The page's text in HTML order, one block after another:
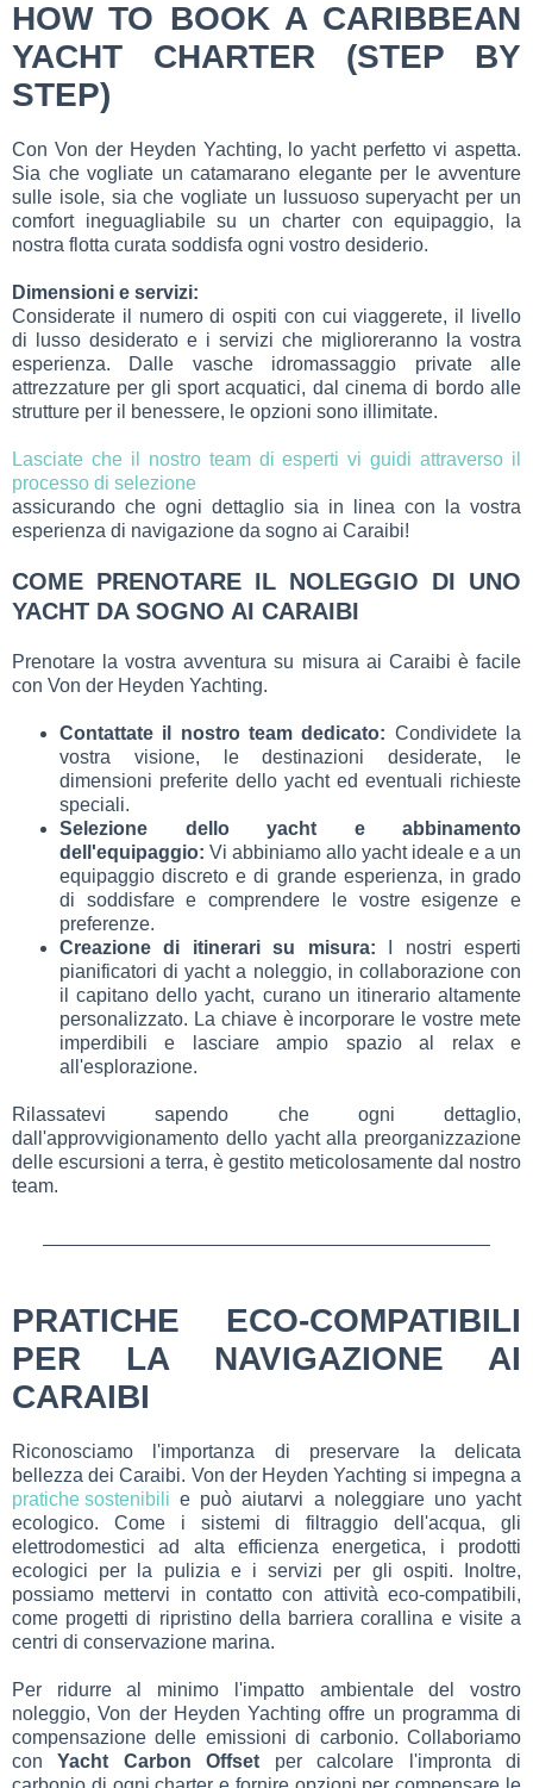
HOW TO BOOK A CARIBBEAN
YACHT CHARTER (STEP BY
STEP)
Con Von der Heyden Yachting, lo yacht perfetto vi aspetta.
Sia che vogliate un catamarano elegante per le avventure
sulle isole, sia che vogliate un lussuoso superyacht per un
comfort ineguagliabile su un charter con equipaggio, la
nostra flotta curata soddisfa ogni vostro desiderio.
Dimensioni e servizi:
Considerate il numero di ospiti con cui viaggerete, il livello
di lusso desiderato e i servizi che miglioreranno la vostra
esperienza. Dalle vasche idromassaggio private alle
attrezzature per gli sport acquatici, dal cinema di bordo alle
strutture per il benessere, le opzioni sono illimitate.
Lasciate che il nostro team di esperti vi guidi attraverso il
processo di selezione
assicurando che ogni dettaglio sia in linea con la vostra
esperienza di navigazione da sogno ai Caraibi!
COME PRENOTARE IL NOLEGGIO DI UNO
YACHT DA SOGNO AI CARAIBI
Prenotare la vostra avventura su misura ai Caraibi è facile
con Von der Heyden Yachting.
Contattate il nostro team dedicato: Condividete la
vostra visione, le destinazioni desiderate, le
dimensioni preferite dello yacht ed eventuali richieste
speciali.
Selezione dello yacht e abbinamento
dell'equipaggio: Vi abbiniamo allo yacht ideale e a un
equipaggio discreto e di grande esperienza, in grado
di soddisfare e comprendere le vostre esigenze e
preferenze.
Creazione di itinerari su misura: I nostri esperti
pianificatori di yacht a noleggio, in collaborazione con
il capitano dello yacht, curano un itinerario altamente
personalizzato. La chiave è incorporare le vostre mete
imperdibili e lasciare ampio spazio al relax e
all'esplorazione.
Rilassatevi sapendo che ogni dettaglio,
dall'approvvigionamento dello yacht alla preorganizzazione
delle escursioni a terra, è gestito meticolosamente dal nostro
team.
PRATICHE ECO-COMPATIBILI
PER LA NAVIGAZIONE AI
CARAIBI
Riconosciamo l'importanza di preservare la delicata
bellezza dei Caraibi. Von der Heyden Yachting si impegna a
pratiche sostenibili e può aiutarvi a noleggiare uno yacht
ecologico. Come i sistemi di filtraggio dell'acqua, gli
elettrodomestici ad alta efficienza energetica, i prodotti
ecologici per la pulizia e i servizi per gli ospiti. Inoltre,
possiamo mettervi in contatto con attività eco-compatibili,
come progetti di ripristino della barriera corallina e visite a
centri di conservazione marina.
Per ridurre al minimo l'impatto ambientale del vostro
noleggio, Von der Heyden Yachting offre un programma di
compensazione delle emissioni di carbonio. Collaboriamo
conYacht Carbon Offset per calcolare l'impronta di